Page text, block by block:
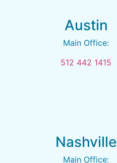
Austin
Main Office:
512 442 1415
Nashville
Main Office: